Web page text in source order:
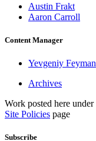
Austin Frakt
Aaron Carroll
Content Manager
Yevgeniy Feyman
Archives
Work posted here
Site Policies page
Subscribe